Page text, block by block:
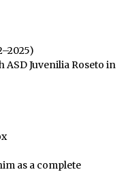
Juvenilia Roseto in
as a complete